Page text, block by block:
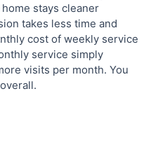
stays cleaner
takes less time and
cost of weekly service
service simply
visits per month. You